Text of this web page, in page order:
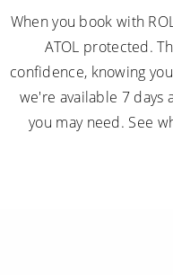
When you book with
ATOL protected.
confidence, knowing
we're available 7 days
you may need. See